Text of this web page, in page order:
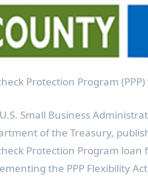
Protection Program
Small Business
of the Treasury,
Protection Program loan
the PPP Flexibility